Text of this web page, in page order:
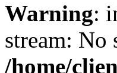
Warning:
stream:
/home/